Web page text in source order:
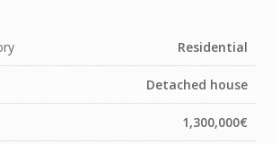
Residential
Detached house
1,300,000€